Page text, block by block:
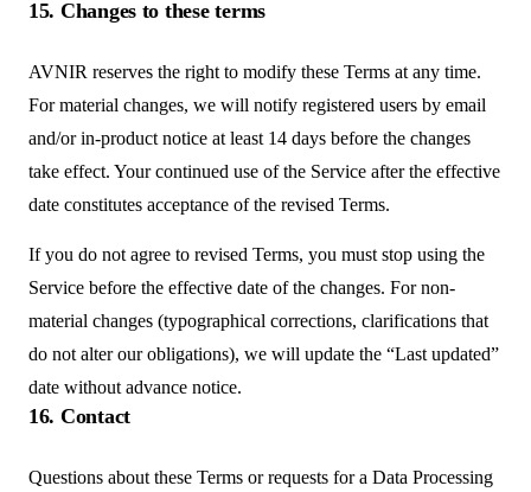
15. Changes to these terms
AVNIR reserves the right to modify these Terms at any time.
For material changes, we will notify registered users by email
and/or in-product notice at least 14 days before the changes
take effect. Your continued use of the Service after the effective
date constitutes acceptance of the revised Terms.
If you do not agree to revised Terms, you must stop using the
Service before the effective date of the changes. For non-
material changes (typographical corrections, clarifications that
do not alter our obligations), we will update the “Last updated”
date without advance notice.
16. Contact
Questions about these Terms or requests for a Data Processing